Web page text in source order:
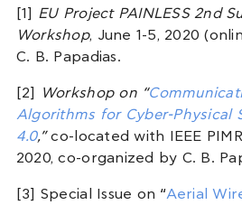
[1]
EU Project PAINLESS 2nd
Workshop, June 1-5, 2020
C. B. Papadias.
[2] Workshop on “
Algorithms for Cyber-Physical
4.0,”co-located with IEEE
2020, co-organized by C. B.
[3] Special Issue on “Aerial